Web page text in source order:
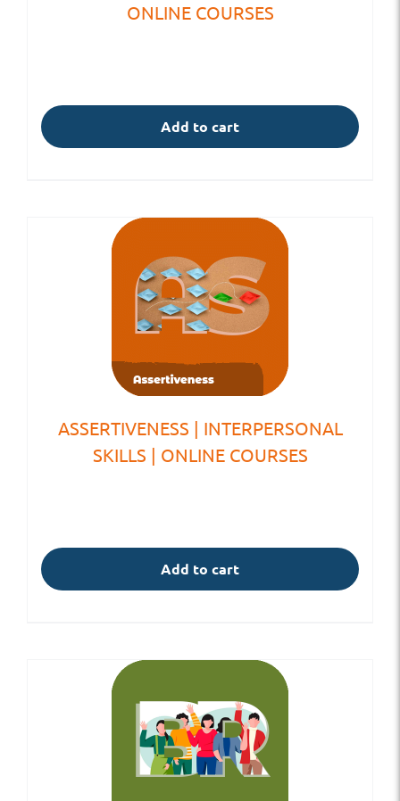
ONLINE COURSES
Add to cart
ASSERTIVENESS | INTERPERSONAL
SKILLS | ONLINE COURSES
Add to cart